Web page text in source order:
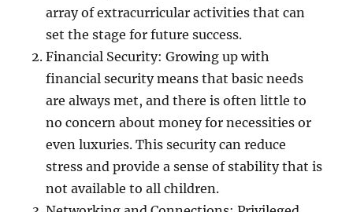
array of extracurricular activities that can
set the stage for future success.
Financial Security: Growing up with
financial security means that basic needs
are always met, and there is often little to
no concern about money for necessities or
even luxuries. This security can reduce
stress and provide a sense of stability that is
not available to all children.